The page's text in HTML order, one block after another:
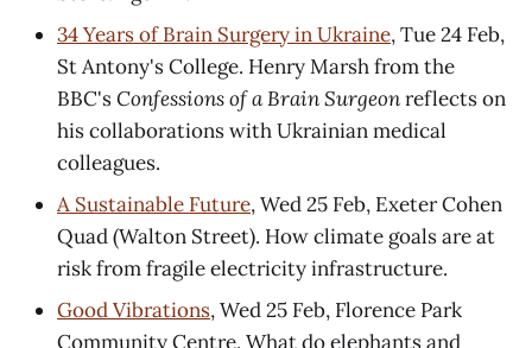
34 Years of Brain Surgery in Ukraine, Tue 24 Feb,
St Antony's College. Henry Marsh from the
BBC'sConfessions of a Brain Surgeonreflects on
his collaborations with Ukrainian medical
colleagues.
A Sustainable Future, Wed 25 Feb, Exeter Cohen
Quad (Walton Street). How climate goals are at
risk from fragile electricity infrastructure.
Good Vibrations, Wed 25 Feb, Florence Park
Community Centre. What do elephants and